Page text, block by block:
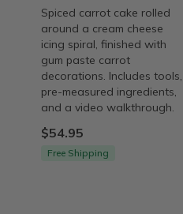
Spiced carrot cake rolled
around a cream cheese
icing spiral, finished with
gum paste carrot
decorations. Includes tools,
pre-measured ingredients,
and a video walkthrough.
$54.95
Free Shipping